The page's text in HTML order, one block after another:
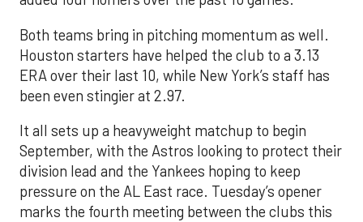
Both teams bring in pitching momentum as well.
Houston starters have helped the club to a 3.13
ERA over their last 10, while New York’s staff has
been even stingier at 2.97.
It all sets up a heavyweight matchup to begin
September, with the Astros looking to protect their
division lead and the Yankees hoping to keep
pressure on the AL East race. Tuesday’s opener
marks the fourth meeting between the clubs this